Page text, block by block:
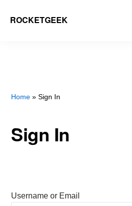
ROCKETGEEK
Home » Sign In
Sign In
Username or Email